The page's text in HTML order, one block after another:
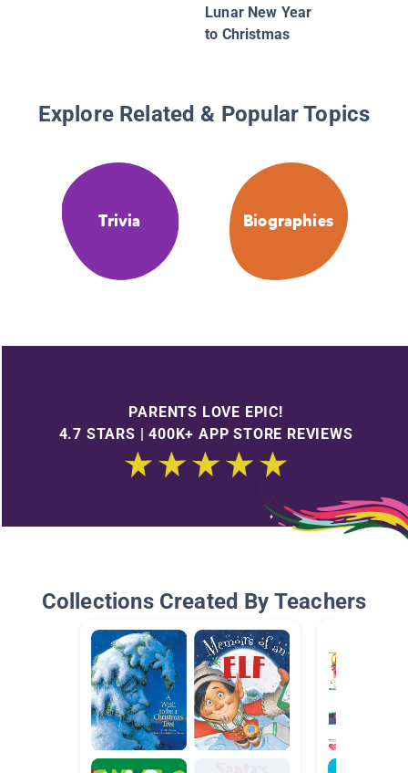
Lunar New Year
to Christmas
Explore Related & Popular Topics
Trivia Biographies
PARENTS LOVE EPIC!
4.7 STARS | 400K+ APP STORE REVIEWS
Collections Created By Teachers